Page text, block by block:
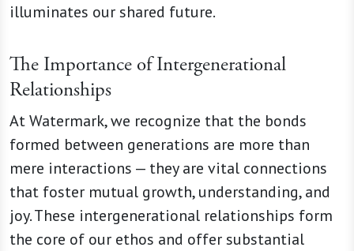
illuminates our shared future.
The Importance of Intergenerational
Relationships
At Watermark, we recognize that the bonds
formed between generations are more than
mere interactions — they are vital connections
that foster mutual growth, understanding, and
joy. These intergenerational relationships form
the core of our ethos and offer substantial